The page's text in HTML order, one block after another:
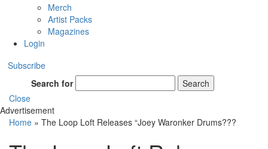
Merch
Artist Packs
Magazines
Login
Subscribe
Search for
Search
Close
Advertisement
Home » The Loop Loft Releases “Joey Waronker Drums???